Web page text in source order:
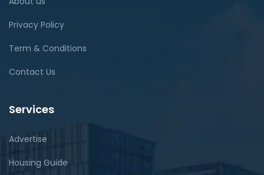
Privacy Policy
Term & Conditions
Contact Us
Services
Advertise
Housing Guide